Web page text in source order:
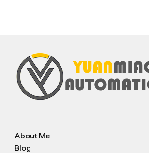
About Me
Blog